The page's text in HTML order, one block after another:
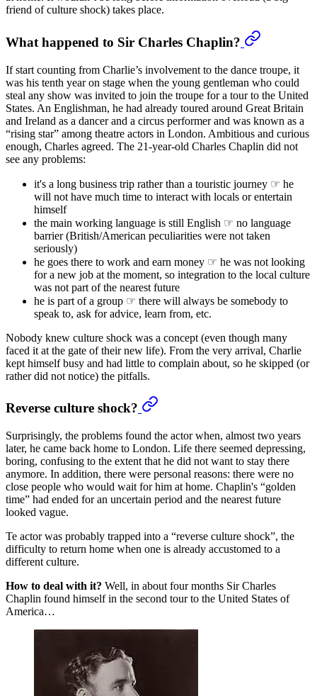
friend of culture shock) takes place.
What happened to Sir Charles Chaplin?
If start counting from Charlie’s involvement to the dance troupe, it
was his tenth year on stage when the young gentleman who could
steal any show was invited to join the troupe for a tour to the United
States. An Englishman, he had already toured around Great Britain
and Ireland as a dancer and a circus performer and was known as a
“rising star” among theatre actors in London. Ambitious and curious
enough, Charles agreed. The 21-year-old Charles Chaplin did not
see any problems:
it's a long business trip rather than a touristic journey ☞ he
will not have much time to interact with locals or entertain
himself
the main working language is still English ☞ no language
barrier (British/American peculiarities were not taken
seriously)
he goes there to work and earn money ☞ he was not looking
for a new job at the moment, so integration to the local culture
was not part of the nearest future
he is part of a group ☞ there will always be somebody to
speak to, ask for advice, learn from, etc.
Nobody knew culture shock was a concept (even though many
faced it at the gate of their new life). From the very arrival, Charlie
kept himself busy and had little to complain about, so he skipped (or
rather did not notice) the pitfalls.
Reverse culture shock?
Surprisingly, the problems found the actor when, almost two years
later, he came back home to London. Life there seemed depressing,
boring, confusing to the extent that he did not want to stay there
anymore. In addition, there were personal reasons: there were no
close people who would wait for him at home. Chaplin's “golden
time” had ended for an uncertain period and the nearest future
looked vague.
Te actor was probably trapped into a “reverse culture shock”, the
difficulty to return home when one is already accustomed to a
different culture.
How to deal with it? Well, in about four months Sir Charles
Chaplin found himself in the second tour to the United States of
America…